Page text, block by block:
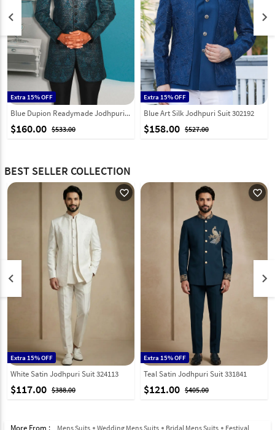
Extra 15% OFF
Blue Dupion Readymade Jodhpuri Suit 204398
$160.00 $533.00
Extra 15% OFF
Blue Art Silk Jodhpuri Suit 302192
$158.00 $527.00
keyboard_arrow_left keyboard_arrow_right
BEST SELLER COLLECTION
favorite_outline
Extra 15% OFF
White Satin Jodhpuri Suit 324113
$117.00 $388.00
favorite_outline
Extra 15% OFF
Teal Satin Jodhpuri Suit 331841
$121.00 $405.00
keyboard_arrow_left keyboard_arrow_right
Mens Suits Wedding Mens Suits Bridal Mens Suits Festival